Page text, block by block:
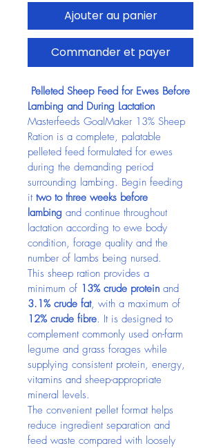
Ajouter au panier
Commander et payer
Lambing and During Lactation
Masterfeeds GoalMaker 13% Sheep
Ration is a complete, palatable
pelleted feed formulated for ewes
during the demanding period
surrounding lambing. Begin feeding
it two to three weeks before
lambing and continue throughout
lactation according to ewe body
condition, forage quality and the
number of lambs being nursed.
This sheep ration provides a
minimum of 13% crude protein and
3.1% crude fat, with a maximum of
12% crude fibre. It is designed to
complement commonly used on-farm
legume and grass forages while
supplying consistent protein, energy,
vitamins and sheep-appropriate
mineral levels.
The convenient pellet format helps
reduce ingredient separation and
feed waste compared with loosely